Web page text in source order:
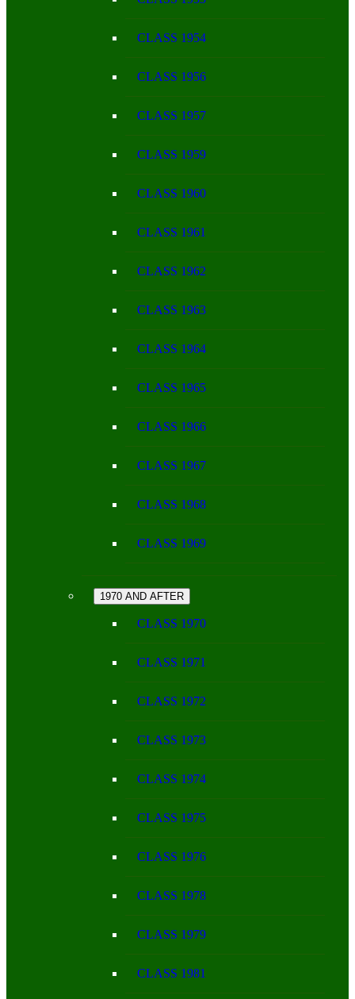
CLASS 1954
CLASS 1956
CLASS 1957
CLASS 1959
CLASS 1960
CLASS 1961
CLASS 1962
CLASS 1963
CLASS 1964
CLASS 1965
CLASS 1966
CLASS 1967
CLASS 1968
CLASS 1969
1970 AND AFTER
CLASS 1970
CLASS 1971
CLASS 1972
CLASS 1973
CLASS 1974
CLASS 1975
CLASS 1976
CLASS 1978
CLASS 1979
CLASS 1981